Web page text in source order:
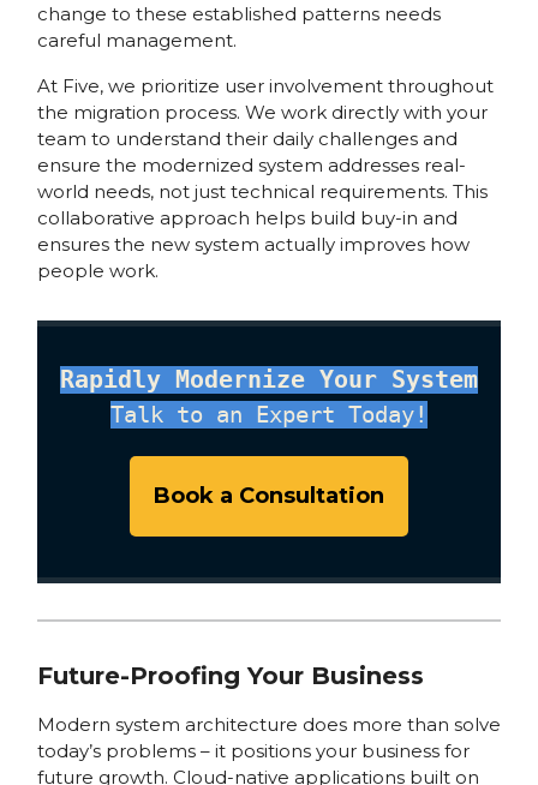
change to these established patterns needs
careful management.
At Five, we prioritize user involvement throughout
the migration process. We work directly with your
team to understand their daily challenges and
ensure the modernized system addresses real-
world needs, not just technical requirements. This
collaborative approach helps build buy-in and
ensures the new system actually improves how
people work.
Rapidly Modernize Your System
Talk to an Expert Today!
Book a Consultation
Future-Proofing Your Business
Modern system architecture does more than solve
today’s problems – it positions your business for
future growth. Cloud-native applications built on